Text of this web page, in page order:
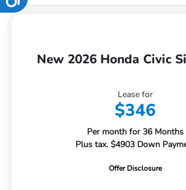
New 2026 Honda Civic
Lease for
$346
Per month for 36 Months
Plus tax. $4903 Down
Offer Disclosure